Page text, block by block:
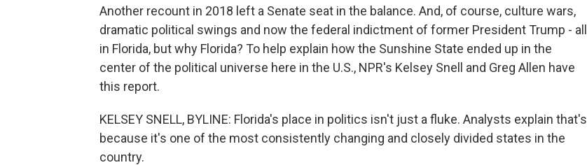
Another recount in 2018 left a Senate seat in the balance. And, of course, culture wars,
dramatic political swings and now the federal indictment of former President Trump - all
in Florida, but why Florida? To help explain how the Sunshine State ended up in the
center of the political universe here in the U.S., NPR's Kelsey Snell and Greg Allen have
this report.
KELSEY SNELL, BYLINE: Florida's place in politics isn't just a fluke. Analysts explain that's
because it's one of the most consistently changing and closely divided states in the
country.